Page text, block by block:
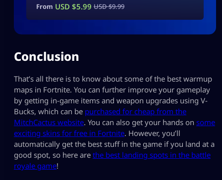
From USD $5.99 USD $9.99
Conclusion
That’s all there is to know about some of the best warmup
maps in Fortnite. You can further improve your gameplay
by getting in-game items and weapon upgrades using V-
Bucks, which can be purchased for cheap from the
MitchCactus website. You can also get your hands on some
exciting skins for free in Fortnite. However, you’ll
automatically get the best stuff in the game if you land at a
good spot, so here are the best landing spots in the battle
royale game!